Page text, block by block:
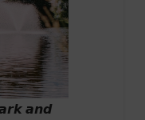
𝙖𝙣𝙙